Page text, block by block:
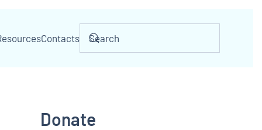
Contacts
Donate